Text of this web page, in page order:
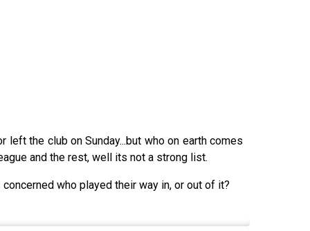
the club on Sunday...but who on earth comes
and the rest, well its not a strong list.
who played their way in, or out of it?